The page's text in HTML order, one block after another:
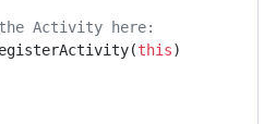
Activity here:
this)